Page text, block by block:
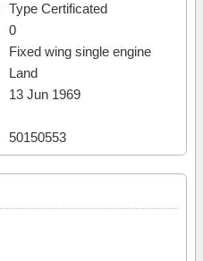
Type Certificated
0
Fixed wing single engine
Land
13 Jun 1969
50150553